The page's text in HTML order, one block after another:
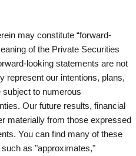
may constitute “forward-
of the Private Securities
looking statements are not
represent our intentions, plans,
to numerous
Our future results, financial
materially from those expressed
You can find many of these
as "approximates,"